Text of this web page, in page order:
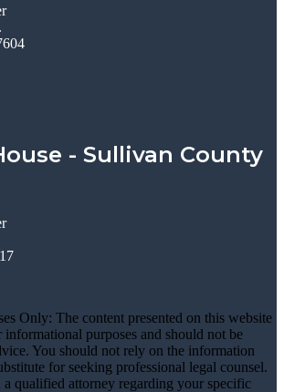
- Sullivan County
Only: The content presented on this website
purposes and should not be
You should not rely on the information
for seeking professional legal counsel.
qualified attorney regarding your specific